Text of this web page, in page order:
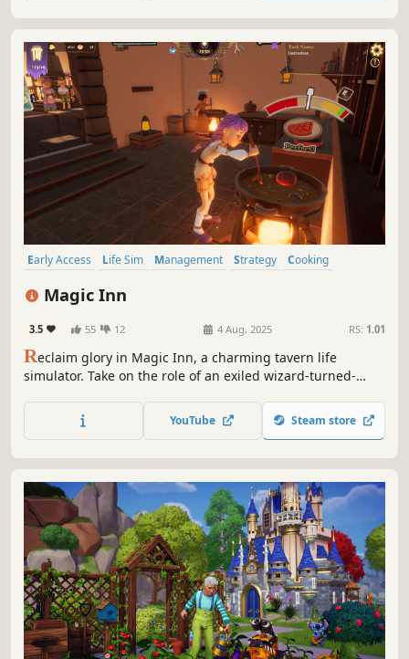
Early Access Life Sim Management Strategy
Cooking
Magic Inn
3.5 55 12 4 Aug, 2025 RS: 1.01
Reclaim glory in Magic Inn, a charming tavern life
simulator. Take on the role of an exiled wizard-turned-
guests, and staff in a fully magical customizable inn.
Engage in card battles to spark conversations and foster
YouTube Steam store